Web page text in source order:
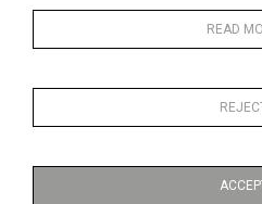
READ
Art deco